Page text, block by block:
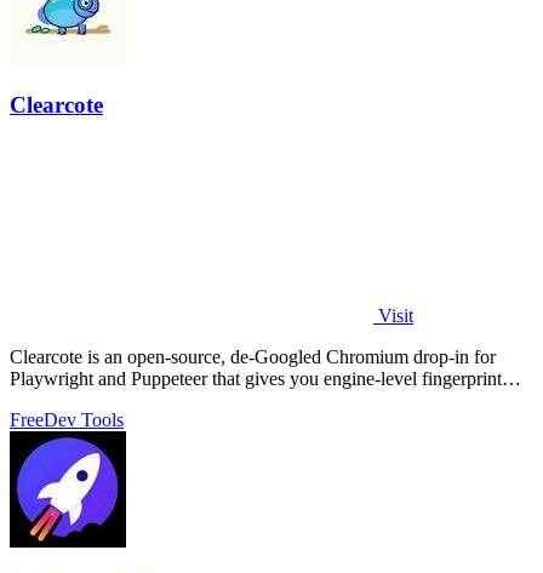
Clearcote
Visit
Clearcote is an open-source, de-Googled Chromium drop-in for
Playwright and Puppeteer that gives you engine-level fingerprint
FreeDev Tools